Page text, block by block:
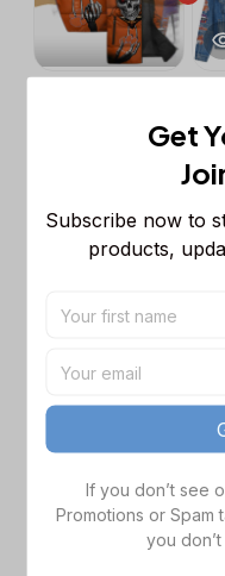
Sleeveless Puffer
Denim Jacket
Denim Jacket
TOTAL PRICE
Get
Subscribe now to
products,
If you don’t see
Promotions or Spam
you